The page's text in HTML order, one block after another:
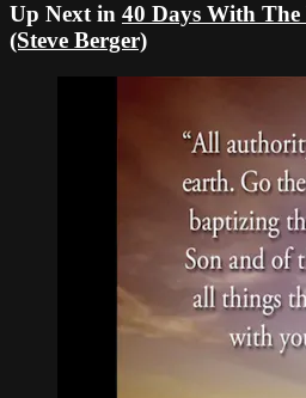
Up Next in 40 Days With
(Steve Berger)